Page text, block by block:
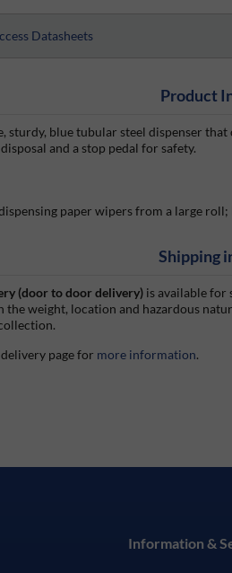
Datasheets
Product
sturdy, blue tubular steel dispenser
and a stop pedal for safety.
paper wipers from a large
Shipping
(door to door delivery) is available for
the weight, location and hazardous
page for more information.
Information &